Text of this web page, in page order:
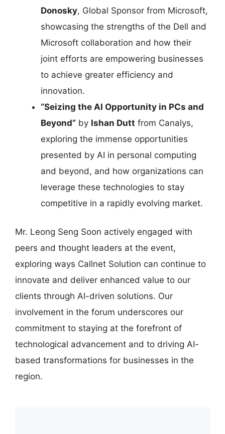
Donosky, Global Sponsor from Microsoft,
showcasing the strengths of the Dell and
Microsoft collaboration and how their
joint efforts are empowering businesses
to achieve greater efficiency and
innovation.
“Seizing the AI Opportunity in PCs and
Beyond” by Ishan Dutt from Canalys,
exploring the immense opportunities
presented by AI in personal computing
and beyond, and how organizations can
leverage these technologies to stay
competitive in a rapidly evolving market.
Mr. Leong Seng Soon actively engaged with
peers and thought leaders at the event,
exploring ways Callnet Solution can continue to
innovate and deliver enhanced value to our
clients through AI-driven solutions. Our
involvement in the forum underscores our
commitment to staying at the forefront of
technological advancement and to driving AI-
based transformations for businesses in the
region.